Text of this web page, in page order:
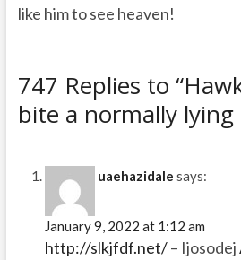
like him to see heaven!
747 Replies to
bite a normally lying
uaehazidale says:
January 9, 2022 at 1:12 am
http://slkjfdf.net/– Ijosodej